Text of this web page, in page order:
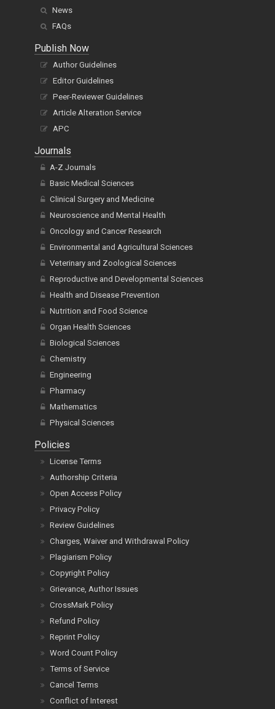
News
FAQs
Publish Now
Author Guidelines
Editor Guidelines
Peer-Reviewer Guidelines
Article Alteration Service
APC
Journals
A-Z Journals
Basic Medical Sciences
Clinical Surgery and Medicine
Neuroscience and Mental Health
Oncology and Cancer Research
Environmental and Agricultural Sciences
Veterinary and Zoological Sciences
Reproductive and Developmental Sciences
Health and Disease Prevention
Nutrition and Food Science
Organ Health Sciences
Biological Sciences
Chemistry
Engineering
Pharmacy
Mathematics
Physical Sciences
Policies
License Terms
Authorship Criteria
Open Access Policy
Privacy Policy
Review Guidelines
Charges, Waiver and Withdrawal Policy
Plagiarism Policy
Copyright Policy
Grievance, Author Issues
CrossMark Policy
Refund Policy
Reprint Policy
Word Count Policy
Terms of Service
Cancel Terms
Conflict of Interest